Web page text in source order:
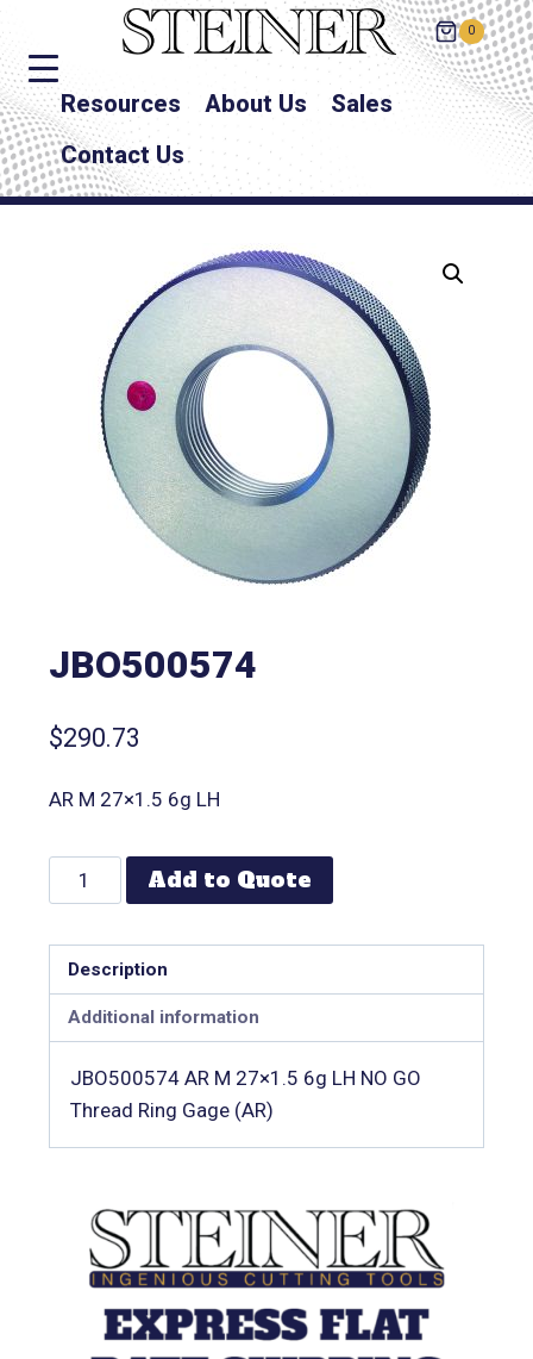
0
Resources About Us
Sales
Contact Us
JBO500574
$290.73
AR M 27×1.5 6g LH
Add to Quote
Description
Additional information
JBO500574 AR M 27×1.5 6g LH NO GO
Thread Ring Gage (AR)